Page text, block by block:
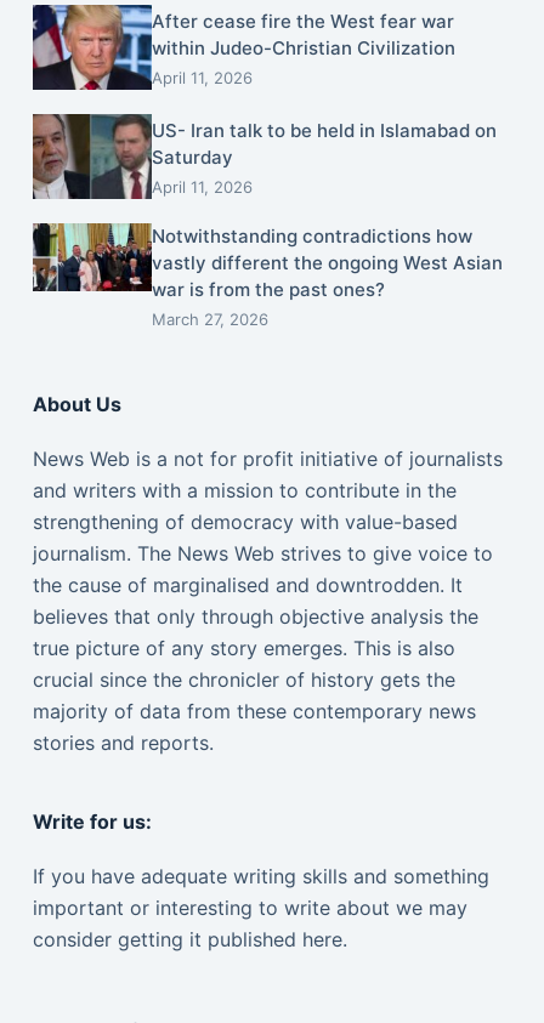
After cease fire the West fear war
within Judeo-Christian Civilization
April 11, 2026
US- Iran talk to be held in Islamabad on
Saturday
April 11, 2026
Notwithstanding contradictions how
vastly different the ongoing West Asian
war is from the past ones?
March 27, 2026
About Us
News Web is a not for profit initiative of journalists
and writers with a mission to contribute in the
strengthening of democracy with value-based
journalism. The News Web strives to give voice to
the cause of marginalised and downtrodden. It
believes that only through objective analysis the
true picture of any story emerges. This is also
crucial since the chronicler of history gets the
majority of data from these contemporary news
stories and reports.
Write for us:
If you have adequate writing skills and something
important or interesting to write about we may
consider getting it published here.